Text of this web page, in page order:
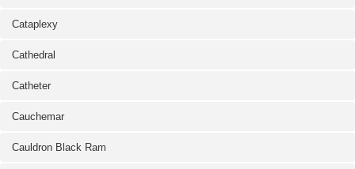
Cataplexy
Cathedral
Catheter
Cauchemar
Cauldron Black Ram